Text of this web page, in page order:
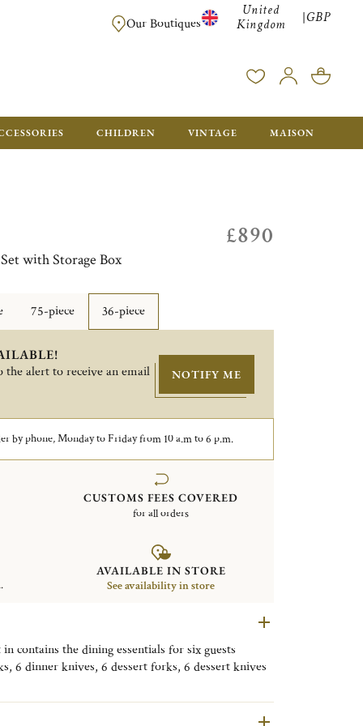
FREE SHIPPING FOR ALL ORDERS OVER £500 - GIFT
Our Boutiques
United
Kingdom
|GBP
CHILDREN VINTAGE MAISON
with Storage Box
£890
75-piece 36-piece
the alert to receive an email
NOTIFY ME
by phone, Monday to Friday from 10 a.m to 6 p.m.
CUSTOMS FEES COVERED
for all orders
AVAILABLE IN STORE
See availability in store
contains the dining essentials for six guests
6 dinner knives, 6 dessert forks, 6 dessert knives
pieces in the image may differ from the flatware